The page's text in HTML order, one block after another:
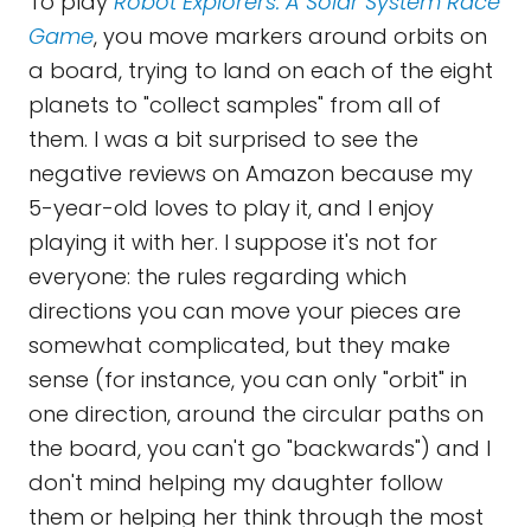
Game, you move markers around orbits on
a board, trying to land on each of the eight
planets to "collect samples" from all of
them. I was a bit surprised to see the
negative reviews on Amazon because my
5-year-old loves to play it, and I enjoy
playing it with her. I suppose it's not for
everyone: the rules regarding which
directions you can move your pieces are
somewhat complicated, but they make
sense (for instance, you can only "orbit" in
one direction, around the circular paths on
the board, you can't go "backwards") and I
don't mind helping my daughter follow
them or helping her think through the most